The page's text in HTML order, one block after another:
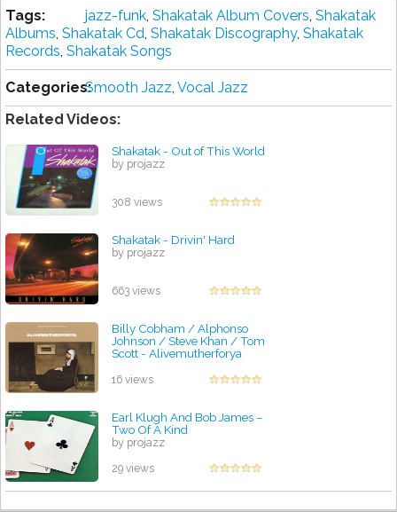
Tags: jazz-funk, Shakatak Album Covers, Shakatak
Albums, Shakatak Cd, Shakatak Discography, Shakatak
Records, Shakatak Songs
Categories:Smooth Jazz, Vocal Jazz
Related Videos:
Shakatak - Out of This World
by projazz
308 views
Shakatak - Drivin' Hard
by projazz
663 views
Billy Cobham / Alphonso
Johnson / Steve Khan / Tom
Scott - Alivemutherforya
16 views
Earl Klugh And Bob James –
Two Of A Kind
by projazz
29 views